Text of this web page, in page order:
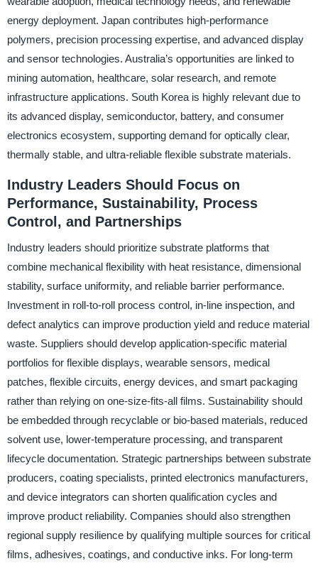
energy deployment. Japan contributes high-performance
polymers, precision processing expertise, and advanced display
and sensor technologies. Australia’s opportunities are linked to
mining automation, healthcare, solar research, and remote
infrastructure applications. South Korea is highly relevant due to
its advanced display, semiconductor, battery, and consumer
electronics ecosystem, supporting demand for optically clear,
thermally stable, and ultra-reliable flexible substrate materials.
Industry Leaders Should Focus on
Performance, Sustainability, Process
Control, and Partnerships
Industry leaders should prioritize substrate platforms that
combine mechanical flexibility with heat resistance, dimensional
stability, surface uniformity, and reliable barrier performance.
Investment in roll-to-roll process control, in-line inspection, and
defect analytics can improve production yield and reduce material
waste. Suppliers should develop application-specific material
portfolios for flexible displays, wearable sensors, medical
patches, flexible circuits, energy devices, and smart packaging
rather than relying on one-size-fits-all films. Sustainability should
be embedded through recyclable or bio-based materials, reduced
solvent use, lower-temperature processing, and transparent
lifecycle documentation. Strategic partnerships between substrate
producers, coating specialists, printed electronics manufacturers,
and device integrators can shorten qualification cycles and
improve product reliability. Companies should also strengthen
regional supply resilience by qualifying multiple sources for critical
films, adhesives, coatings, and conductive inks. For long-term